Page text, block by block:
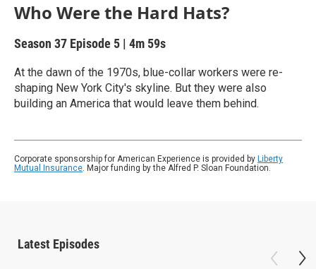
Who Were the Hard Hats?
Season 37 Episode 5 | 4m 59s
At the dawn of the 1970s, blue-collar workers were re-
shaping New York City's skyline. But they were also
building an America that would leave them behind.
Corporate sponsorship for American Experience is provided by Liberty
Mutual Insurance. Major funding by the Alfred P. Sloan Foundation.
Latest Episodes